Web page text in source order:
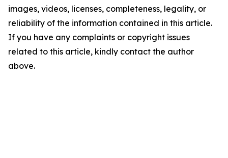
images, videos, licenses, completeness, legality, or
reliability of the information contained in this article.
If you have any complaints or copyright issues
related to this article, kindly contact the author
above.